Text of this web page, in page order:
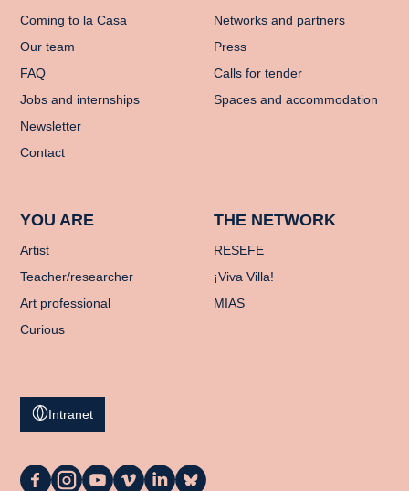
Coming to la Casa
Our team
FAQ
Jobs and internships
Newsletter
Contact
Networks and partners
Press
Calls for tender
Spaces and accommodation
YOU ARE
Artist
Teacher/researcher
Art professional
Curious
THE NETWORK
RESEFE
¡Viva Villa!
MIAS
Intranet
La La La La La La